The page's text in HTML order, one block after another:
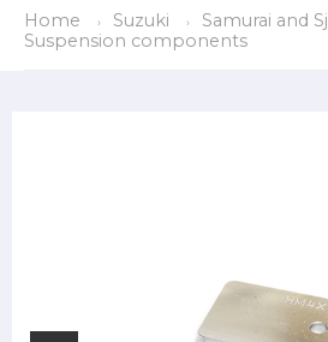
Home Suzuki Samurai and Sj
Suspension components